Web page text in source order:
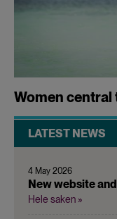
Women
LATEST NEWS
4 May 2026
New website
Hele saken »